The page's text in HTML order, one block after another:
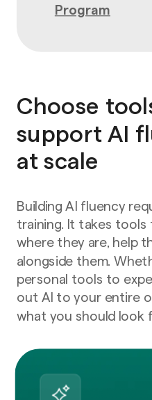
Program
Choose
support AI
at scale
Building AI fluency
training. It takes
where they are, help
alongside them.
personal tools to
out AI to your entire
what you should look